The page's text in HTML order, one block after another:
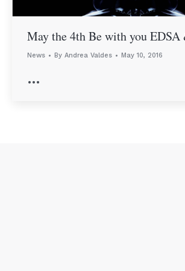
May the 4th Be with you EDSA
News By Andrea Valdes May 10, 2016
…